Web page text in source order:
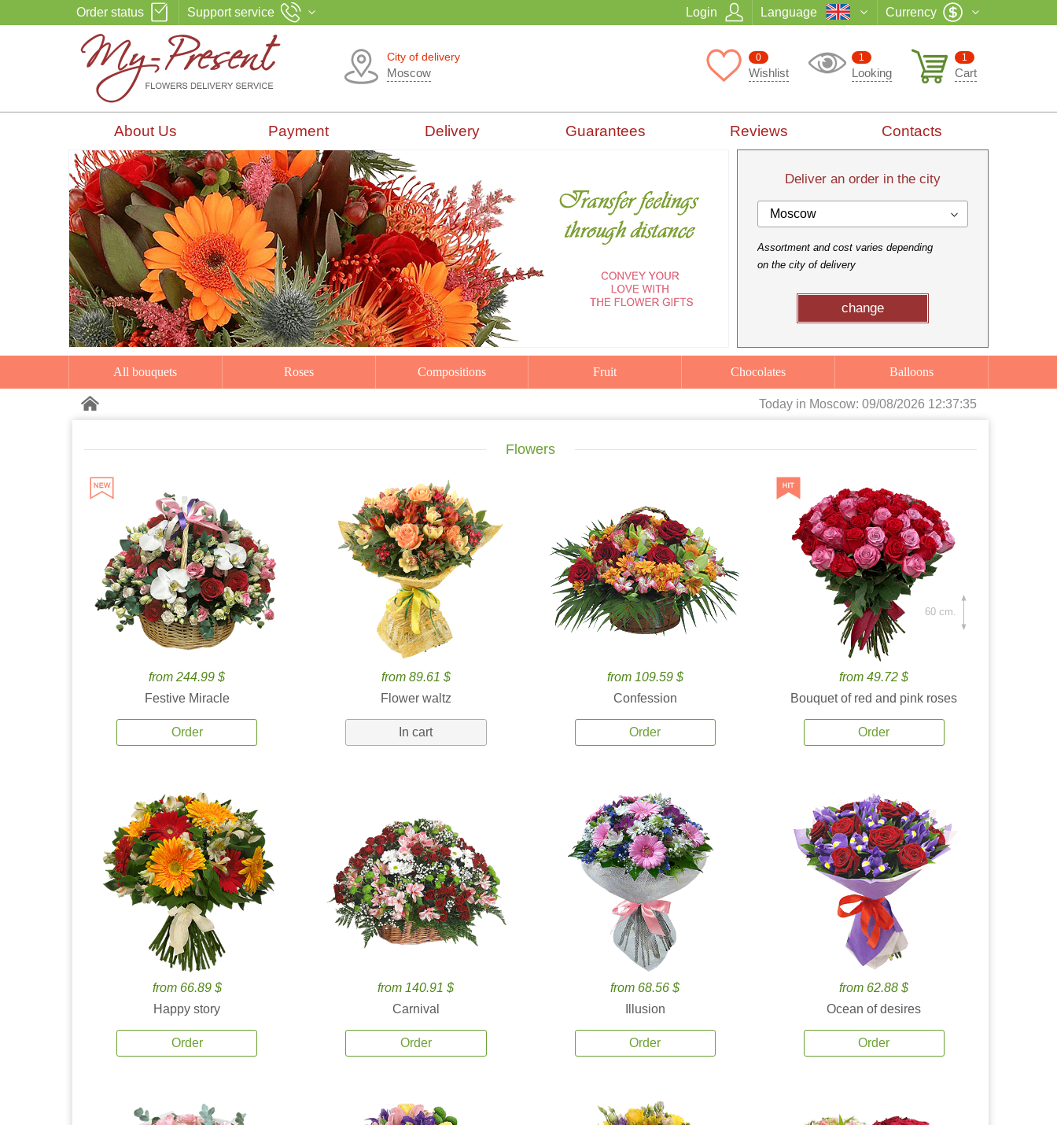
Order status Support service Login Language Currency
City of delivery
Moscow
1
Cart
1
Looking
0
Wishlist
About Us Payment Delivery Guarantees Reviews Contacts
Deliver an order in the city
Moscow
Assortment and cost varies depending
on the city of delivery
change
All bouquets Roses Compositions Fruit Chocolates Balloons
Today in Moscow: 09/08/2026 12:37:36
Flowers
from 244.99 $
Festive Miracle
Order
from 89.61 $
Flower waltz
In cart
from 109.59 $
Confession
Order
from 49.72 $
Bouquet of red and pink roses
Order
60 cm.
from 66.89 $
Happy story
Order
from 140.91 $
Carnival
Order
from 68.56 $
Illusion
Order
from 62.88 $
Ocean of desires
Order